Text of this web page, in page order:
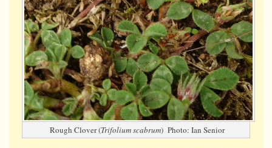
Rough Clover (Trifolium scabrum) Photo: Ian Senior